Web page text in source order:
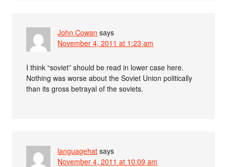
John Cowan says
November 4, 2011 at 1:23 am
I think “soviet” should be read in lower case here.
Nothing was worse about the Soviet Union politically
than its gross betrayal of the soviets.
languagehat says
November 4, 2011 at 10:09 am